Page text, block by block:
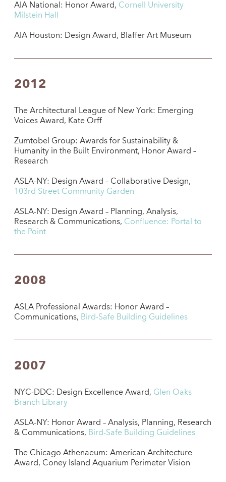
AIA National: Honor Award, Cornell University
Milstein Hall
AIA Houston: Design Award, Blaffer Art Museum
2012
The Architectural League of New York: Emerging
Voices Award, Kate Orff
Zumtobel Group: Awards for Sustainability &
Humanity in the Built Environment, Honor Award –
Research
ASLA-NY: Design Award – Collaborative Design,
103rd Street Community Garden
ASLA-NY: Design Award – Planning, Analysis,
Research & Communications, Confluence: Portal to
the Point
2008
ASLA Professional Awards: Honor Award –
Communications, Bird-Safe Building Guidelines
2007
NYC-DDC: Design Excellence Award, Glen Oaks
Branch Library
ASLA-NY: Honor Award – Analysis, Planning, Research
& Communications, Bird-Safe Building Guidelines
The Chicago Athenaeum: American Architecture
Award, Coney Island Aquarium Perimeter Vision